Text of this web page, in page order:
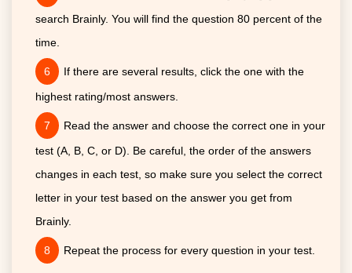
search Brainly. You will find the question 80 percent of the
time.
If there are several results, click the one with the
highest rating/most answers.
Read the answer and choose the correct one in your
test (A, B, C, or D). Be careful, the order of the answers
changes in each test, so make sure you select the correct
letter in your test based on the answer you get from
Brainly.
Repeat the process for every question in your test.